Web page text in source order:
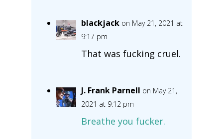
blackjack on May 21, 2021 at
9:17 pm
That was fucking cruel.
J. Frank Parnell on May 21,
2021 at 9:12 pm
Breathe you fucker.